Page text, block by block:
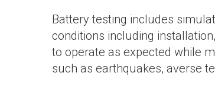
Battery testing includes
conditions including
to operate as expected while
such as earthquakes, averse